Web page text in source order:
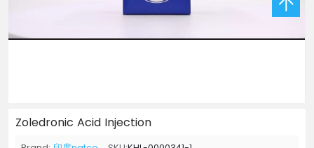
Zoledronic Acid Injection